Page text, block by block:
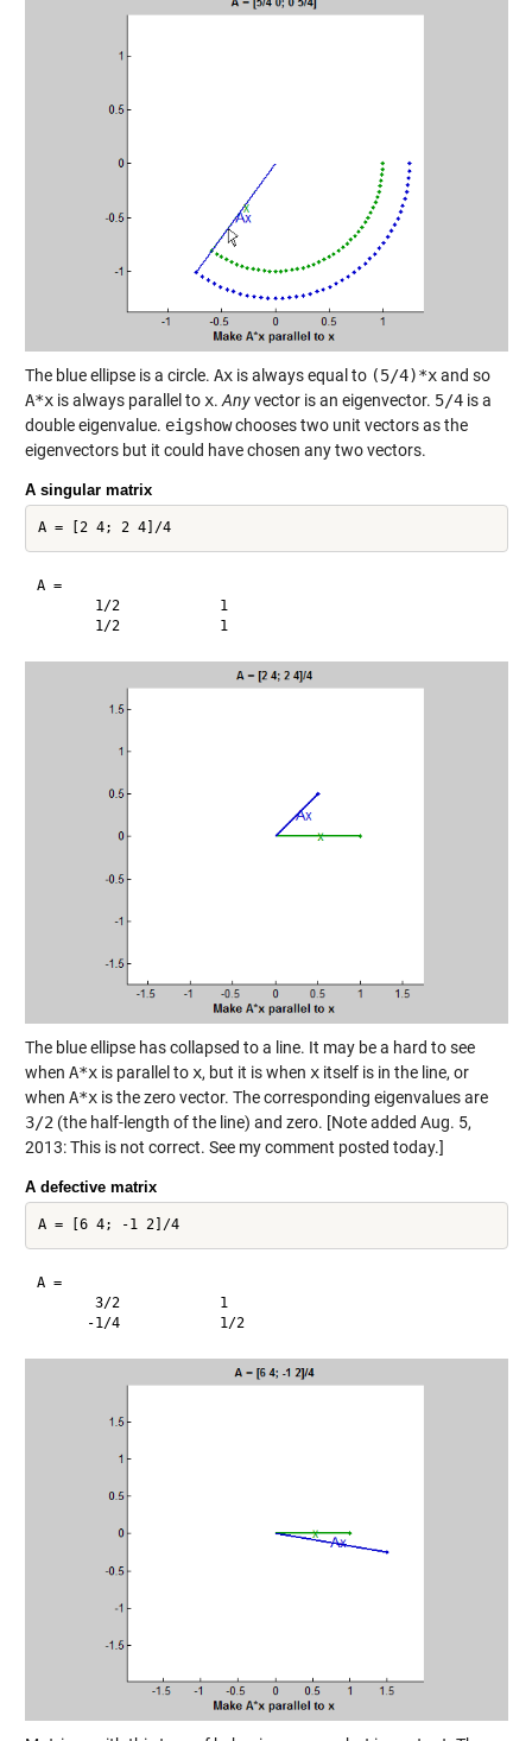
The blue ellipse is a circle. Axis always equal to (5/4)*xand so
A*xis always parallel to x. Anyvector is an eigenvector. 5/4is a
double eigenvalue. eigshowchooses two unit vectors as the
eigenvectors but it could have chosen any two vectors.
A singular matrix
A = [2 4; 2 4]/4
A =
       1/2            1
The blue ellipse has collapsed to a line. It may be a hard to see
when A*xis parallel to x, but it is when xitself is in the line, or
when A*xis the zero vector. The corresponding eigenvalues are
3/2 (the half-length of the line) and zero. [Note added Aug. 5,
2013: This is not correct. See my comment posted today.]
A defective matrix
A = [6 4; -1 2]/4
A =
       3/2            1